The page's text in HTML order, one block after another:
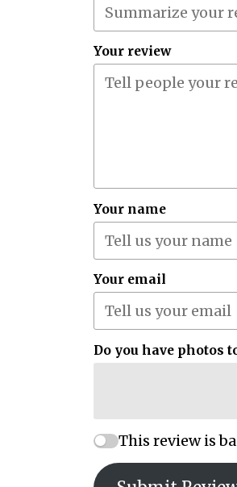
Your review
Your name
Your email
Do you have photos
This review is